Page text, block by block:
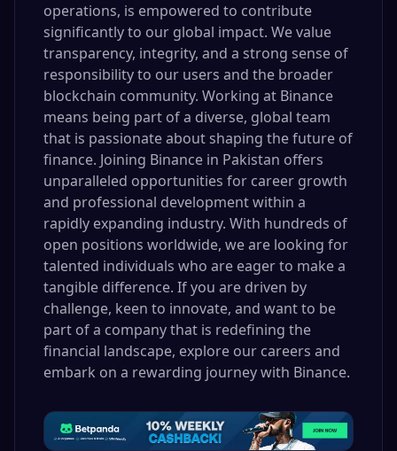
operations, is empowered to contribute
significantly to our global impact. We value
transparency, integrity, and a strong sense of
responsibility to our users and the broader
blockchain community. Working at Binance
means being part of a diverse, global team
that is passionate about shaping the future of
finance. Joining Binance in Pakistan offers
unparalleled opportunities for career growth
and professional development within a
rapidly expanding industry. With hundreds of
open positions worldwide, we are looking for
talented individuals who are eager to make a
tangible difference. If you are driven by
challenge, keen to innovate, and want to be
part of a company that is redefining the
financial landscape, explore our careers and
embark on a rewarding journey with Binance.